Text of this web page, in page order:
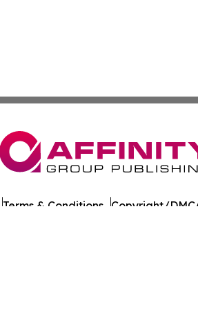
Terms & Conditions Copyright/